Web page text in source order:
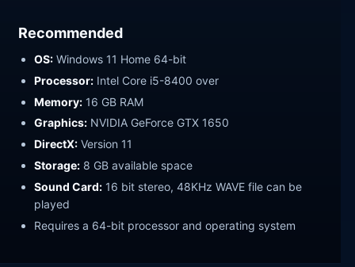
Recommended
OS: Windows 11 Home 64-bit
Processor: Intel Core i5-8400 over
Memory: 16 GB RAM
Graphics: NVIDIA GeForce GTX 1650
DirectX: Version 11
Storage: 8 GB available space
Sound Card: 16 bit stereo, 48KHz WAVE file can be
played
Requires a 64-bit processor and operating system